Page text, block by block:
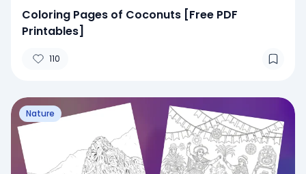
Coloring Pages of Coconuts [Free PDF
Printables]
110
Nature